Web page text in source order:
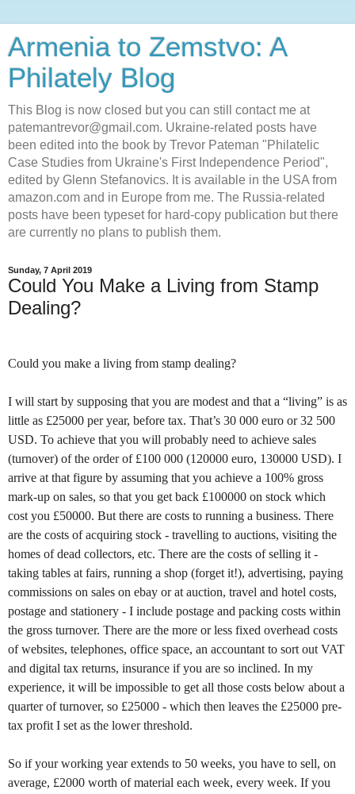
Armenia to Zemstvo: A
Philately Blog
This Blog is now closed but you can still contact me at
patemantrevor@gmail.com. Ukraine-related posts have
been edited into the book by Trevor Pateman "Philatelic
Case Studies from Ukraine's First Independence Period",
edited by Glenn Stefanovics. It is available in the USA from
amazon.com and in Europe from me. The Russia-related
posts have been typeset for hard-copy publication but there
are currently no plans to publish them.
Sunday, 7 April 2019
Could You Make a Living from Stamp
Dealing?
Could you make a living from stamp dealing?
I will start by supposing that you are modest and that a “living” is as
little as £25000 per year, before tax. That’s 30 000 euro or 32 500
USD. To achieve that you will probably need to achieve sales
(turnover) of the order of £100 000 (120000 euro, 130000 USD). I
arrive at that figure by assuming that you achieve a 100% gross
mark-up on sales, so that you get back £100000 on stock which
cost you £50000. But there are costs to running a business. There
are the costs of acquiring stock - travelling to auctions, visiting the
homes of dead collectors, etc. There are the costs of selling it -
taking tables at fairs, running a shop (forget it!), advertising, paying
commissions on sales on ebay or at auction, travel and hotel costs,
postage and stationery - I include postage and packing costs within
the gross turnover. There are the more or less fixed overhead costs
of websites, telephones, office space, an accountant to sort out VAT
and digital tax returns, insurance if you are so inclined. In my
experience, it will be impossible to get all those costs below about a
quarter of turnover, so £25000 - which then leaves the £25000 pre-
tax profit I set as the lower threshold.
So if your working year extends to 50 weeks, you have to sell, on
average, £2000 worth of material each week, every week. If you